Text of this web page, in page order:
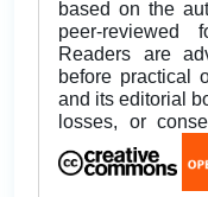
based on the
peer-reviewed
Readers are
before practical
and its editorial
losses, or